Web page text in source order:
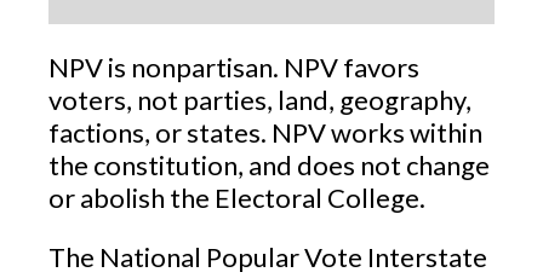
NPV is nonpartisan. NPV favors
voters, not parties, land, geography,
factions, or states. NPV works within
the constitution, and does not change
or abolish the Electoral College.
The National Popular Vote Interstate